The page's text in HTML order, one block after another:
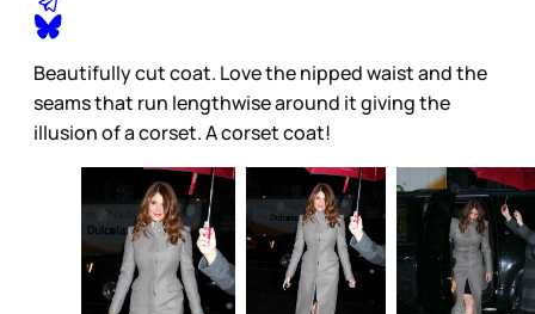
Beautifully cut coat. Love the nipped waist and the
seams that run lengthwise around it giving the
illusion of a corset. A corset coat!